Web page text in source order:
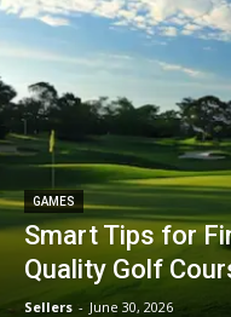
GAMES
Smart Tips for
Quality Golf
Sellers - June 30, 2026